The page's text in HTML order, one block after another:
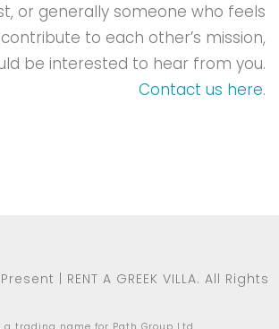
or generally someone who feels
to each other’s mission,
be interested to hear from you.
Contact us here.
| RENT A GREEK VILLA. All Rights